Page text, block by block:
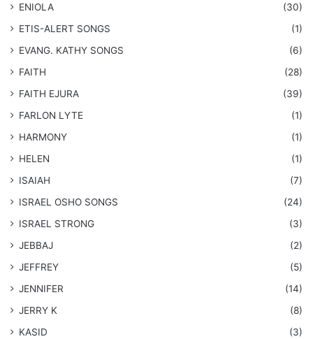
ENIOLA
(30)
​ETIS-ALERT SONGS
(1)
​EVANG. KATHY SONGS
(6)
FAITH
(28)
FAITH EJURA
(39)
FARLON LYTE
(1)
HARMONY
(1)
HELEN
(1)
ISAIAH
(7)
​ISRAEL OSHO SONGS
(24)
ISRAEL STRONG
(3)
JEBBAJ
(2)
JEFFREY
(5)
JENNIFER
(14)
JERRY K
(8)
KASID
(3)